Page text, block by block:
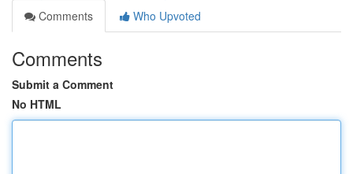
Comments
Who Upvoted
Comments
Submit a Comment
No HTML